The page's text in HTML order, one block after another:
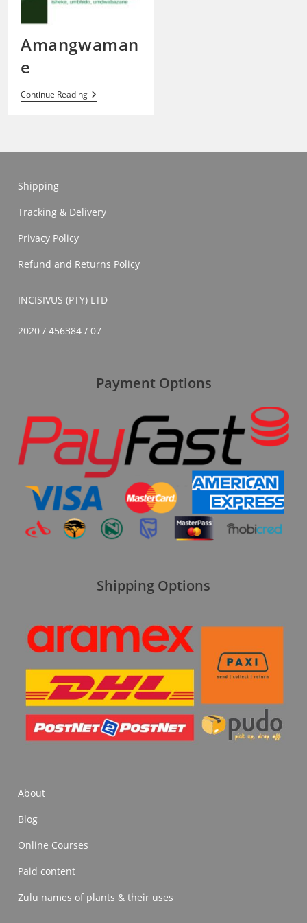
Amangwaman
e
Continue ReadingAmangwamane
Shipping
Tracking & Delivery
Privacy Policy
Refund and Returns Policy
INCISIVUS (PTY) LTD
2020 / 456384 / 07
Payment Options
Shipping Options
About
Blog
Online Courses
Paid content
Zulu names of plants & their uses